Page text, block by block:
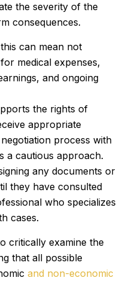
the severity of the
consequences.
can mean not
medical expenses,
and ongoing
the rights of
appropriate
process with
a cautious approach.
any documents or
they have consulted
who specializes
cases.
critically examine the
that all possible
and non-economic